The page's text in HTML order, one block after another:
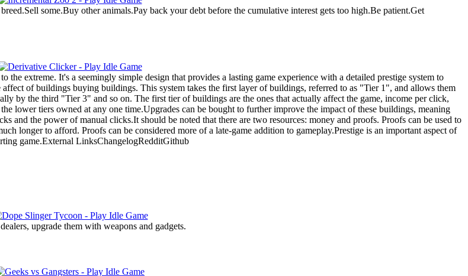
some.Buy other animals.Pay back your debt before the cumulative interest gets too high.Be patient.Get
extreme. It's a seemingly simple design that provides a lasting game experience with a detailed prestige system to
of buildings buying buildings. This system takes the first layer of buildings, referred to as "Tier 1", and allows them
by the third "Tier 3" and so on. The first tier of buildings are the ones that actually affect the game, income per click,
lower tiers owned at any one time.Upgrades can be bought to further improve the impact of these buildings, meaning
and the power of manual clicks.It should be noted that there are two resources: money and proofs. Proofs can be used to
longer to afford. Proofs can be considered more of a late-game addition to gameplay.Prestige is an important aspect of
game.External LinksChangelogRedditGithub
upgrade them with weapons and gadgets.